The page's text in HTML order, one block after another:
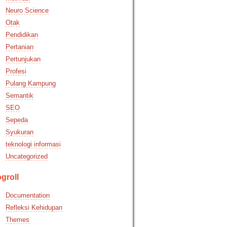
Neuro Science
Otak
Pendidikan
Pertanian
Pertunjukan
Profesi
Pulang Kampung
Semantik
SEO
Sepeda
Syukuran
teknologi informasi
Uncategorized
Documentation
Refleksi Kehidupan
Themes